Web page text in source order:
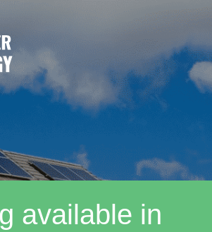
available in